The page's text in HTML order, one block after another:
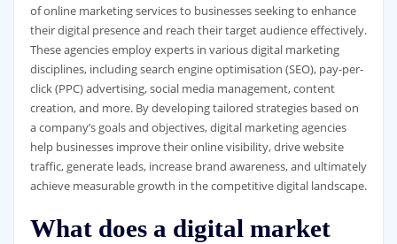
of online marketing services to businesses seeking to enhance
their digital presence and reach their target audience effectively.
These agencies employ experts in various digital marketing
disciplines, including search engine optimisation (SEO), pay-per-
click (PPC) advertising, social media management, content
creation, and more. By developing tailored strategies based on
a company’s goals and objectives, digital marketing agencies
help businesses improve their online visibility, drive website
traffic, generate leads, increase brand awareness, and ultimately
achieve measurable growth in the competitive digital landscape.
What does a digital market